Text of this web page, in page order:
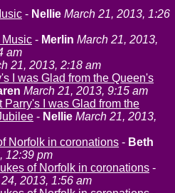
- Nellie March 21, 2013, 1:26
Music - Merlin March 21, 2013,
am
21, 2013, 2:18 am
I was Glad from the Queen's
March 21, 2013, 9:15 am
Parry's I was Glad from the
- Nellie March 21, 2013,
Norfolk in coronations - Beth
12:39 pm
of Norfolk in coronations -
2013, 1:56 am